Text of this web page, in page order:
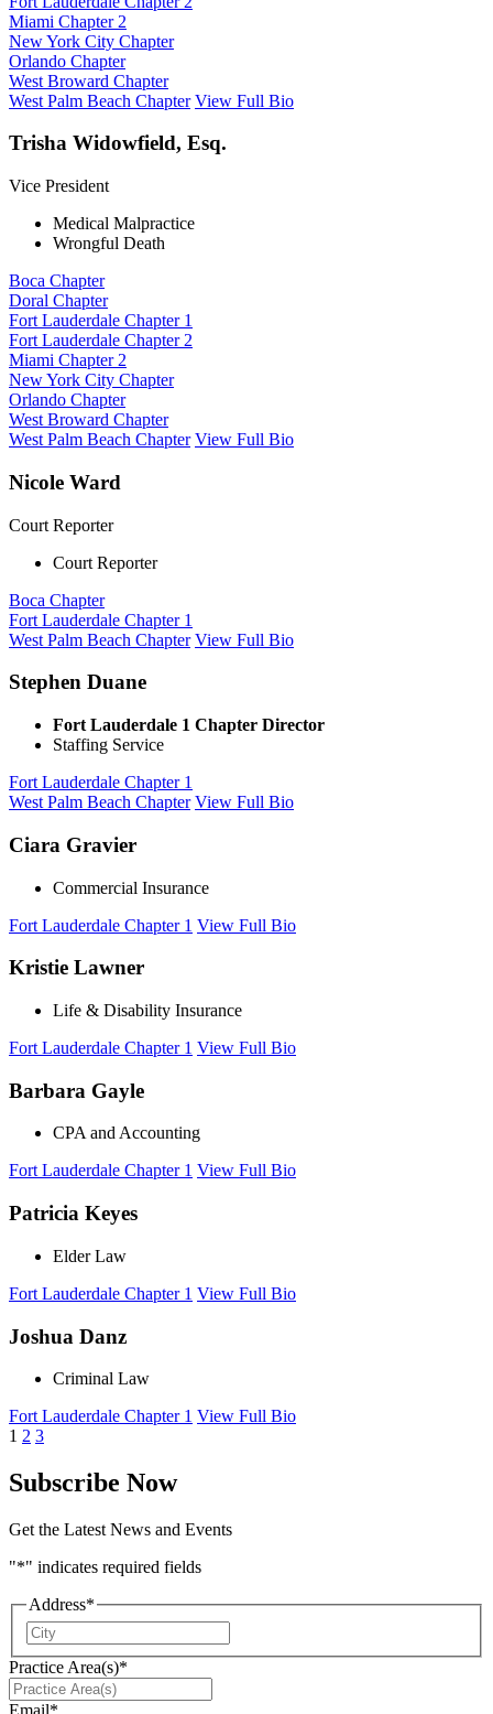
Miami Chapter 2
New York City Chapter
Orlando Chapter
West Broward Chapter
West Palm Beach Chapter View Full Bio
Trisha Widowfield, Esq.
Vice President
Medical Malpractice
Wrongful Death
Boca Chapter
Doral Chapter
Fort Lauderdale Chapter 1
Fort Lauderdale Chapter 2
Miami Chapter 2
New York City Chapter
Orlando Chapter
West Broward Chapter
West Palm Beach Chapter View Full Bio
Nicole Ward
Court Reporter
Court Reporter
Boca Chapter
Fort Lauderdale Chapter 1
West Palm Beach Chapter View Full Bio
Stephen Duane
Fort Lauderdale 1 Chapter Director
Staffing Service
Fort Lauderdale Chapter 1
West Palm Beach Chapter View Full Bio
Ciara Gravier
Commercial Insurance
Fort Lauderdale Chapter 1 View Full Bio
Kristie Lawner
Life & Disability Insurance
Fort Lauderdale Chapter 1 View Full Bio
Barbara Gayle
CPA and Accounting
Fort Lauderdale Chapter 1 View Full Bio
Patricia Keyes
Elder Law
Fort Lauderdale Chapter 1 View Full Bio
Joshua Danz
Criminal Law
Fort Lauderdale Chapter 1 View Full Bio
1 2 3
Subscribe Now
Get the Latest News and Events
"*" indicates required fields
Address*
Practice Area(s)*
Email*